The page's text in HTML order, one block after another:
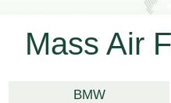
Mass Air
BMW